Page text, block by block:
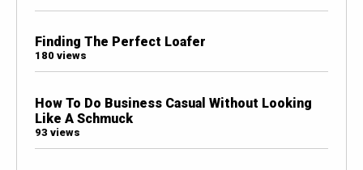
Finding The Perfect Loafer
180 views
How To Do Business Casual Without Looking
Like A Schmuck
93 views